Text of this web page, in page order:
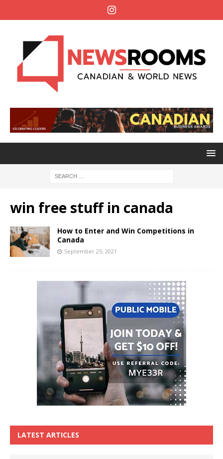
win free stuff in canada
How to Enter and Win Competitions in
Canada
September 25, 2021
LATEST ARTICLES